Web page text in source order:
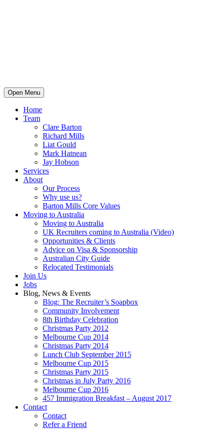
Open Menu
Home
Team
Clare Barton
Richard Mills
Liat Gould
Mark Hatnean
Jay Hobson
Services
About
Our Process
Why use us?
Barton Mills Core Values
Moving to Australia
Moving to Australia
UK Recruiters coming to Australia (Video)
Opportunities & Clients
Advice on Visa & Sponsorship
Australian City Guide
Relocated Testimonials
Join Us
Jobs
Blog, News & Events
Blog: The Recruiter’s Soapbox
Community Involvement
8th Birthday Celebration
Christmas Party 2012
Melbourne Cup 2014
Christmas Party 2014
Lunch Club September 2015
Melbourne Cup 2015
Christmas Party 2015
Christmas in July Party 2016
Melbourne Cup 2016
457 Immigration Breakfast – August 2017
Contact
Contact
Refer a Friend